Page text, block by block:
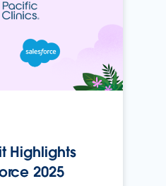
Highlights
2025